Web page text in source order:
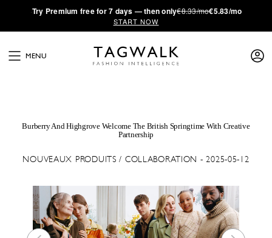
·Try Premium free for 7 days — then only€8.33/mo€5.83/mo
START NOW
MENU
Burberry And Highgrove Welcome The British Springtime With Creative
Partnership
NOUVEAUX PRODUITS / COLLABORATION - 2025-05-12